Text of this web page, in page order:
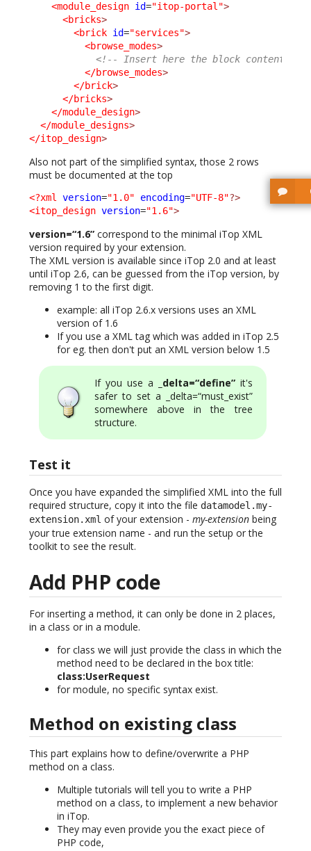
<module_design id="itop-portal">
<bricks>
<brick id="services">
<browse_modes>
<!-- Insert here the block content -->
</browse_modes>
</brick>
</bricks>
</module_design>
</module_designs>
</itop_design>
Also not part of the simplified syntax, those 2 rows
must be documented at the top
<?xml version="1.0" encoding="UTF-8"?>
<itop_design version="1.6">
version=“1.6” correspond to the minimal iTop XML
version required by your extension.
The XML version is available since iTop 2.0 and at least
until iTop 2.6, can be guessed from the iTop version, by
removing 1 to the first digit.
example: all iTop 2.6.x versions uses an XML
version of 1.6
If you use a XML tag which was added in iTop 2.5
for eg. then don't put an XML version below 1.5
If you use a _delta=“define”it's
safer to set a _delta=“must_exist”
somewhere above in the tree
structure.
Test it
Once you have expanded the simplified XML into the full
required structure, copy it into the file datamodel.my-
extension.xml of your extension - my-extension being
your true extension name - and run the setup or the
toolkit to see the result.
Add PHP code
For inserting a method, it can only be done in 2 places,
in a class or in a module.
for class we will just provide the class in which the
method need to be declared in the box title:
class:UserRequest
for module, no specific syntax exist.
Method on existing class
This part explains how to define/overwrite a PHP
method on a class.
Multiple tutorials will tell you to write a PHP
method on a class, to implement a new behavior
in iTop.
They may even provide you the exact piece of
PHP code,